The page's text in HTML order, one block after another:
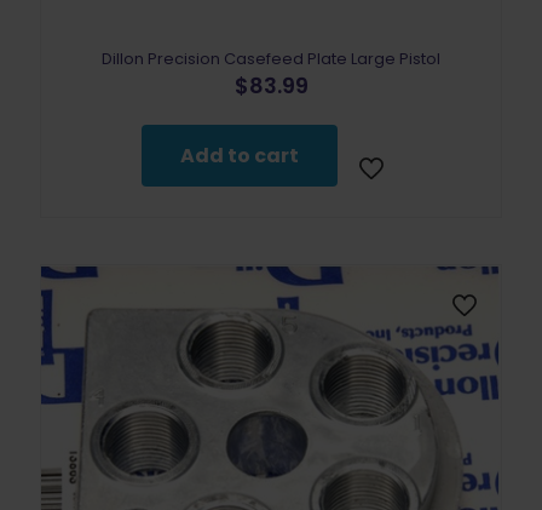
Dillon Precision Casefeed Plate Large Pistol
$83.99
Add to cart